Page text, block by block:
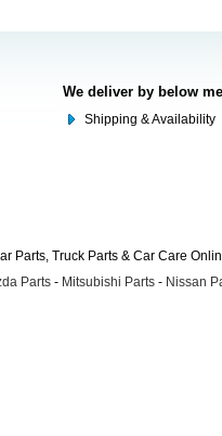
We deliver by below
Shipping & Availability
Parts, Truck Parts & Car Care
Parts - Mitsubishi Parts - Nissan